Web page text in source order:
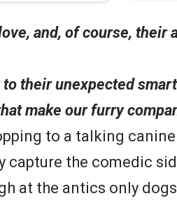
and, of course, their
their unexpected
make our furry
to a talking
capture the comedic
at the antics only